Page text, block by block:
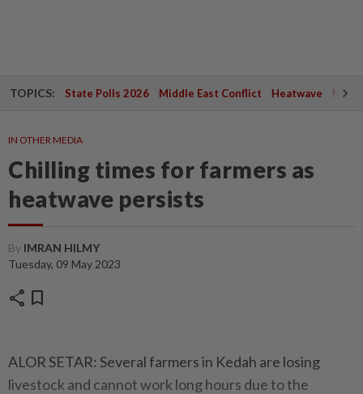
TOPICS: State Polls 2026 Middle East Conflict Heatwave
IN OTHER MEDIA
Chilling times for farmers as
heatwave persists
By IMRAN HILMY
Tuesday, 09 May 2023
share bookmark
ALOR SETAR: Several farmers in Kedah are losing
livestock and cannot work long hours due to the